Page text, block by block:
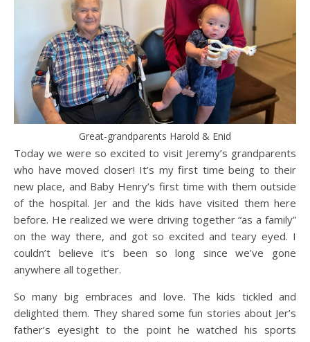
Great-grandparents Harold & Enid
Today we were so excited to visit Jeremy’s grandparents
who have moved closer! It’s my first time being to their
new place, and Baby Henry’s first time with them outside
of the hospital. Jer and the kids have visited them here
before. He realized we were driving together “as a family”
on the way there, and got so excited and teary eyed. I
couldn’t believe it’s been so long since we’ve gone
anywhere all together.
So many big embraces and love. The kids tickled and
delighted them. They shared some fun stories about Jer’s
father’s eyesight to the point he watched his sports